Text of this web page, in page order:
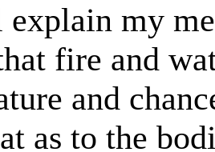
my
fire and
and
as to the